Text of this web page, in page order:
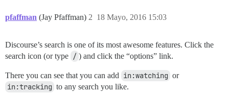
pfaffman (Jay Pfaffman) 18 Mayo, 2016 15:03
2
Discourse’s search is one of its most awesome features. Click the
search icon (or type / ) and click the “options” link.
There you can see that you can add in:watching or
in:tracking to any search you like.